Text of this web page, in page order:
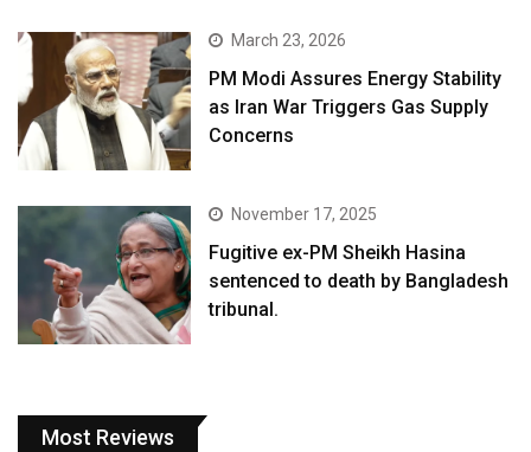
March 23, 2026
PM Modi Assures Energy Stability
as Iran War Triggers Gas Supply
Concerns
November 17, 2025
Fugitive ex-PM Sheikh Hasina
sentenced to death by Bangladesh
tribunal.
Most Reviews